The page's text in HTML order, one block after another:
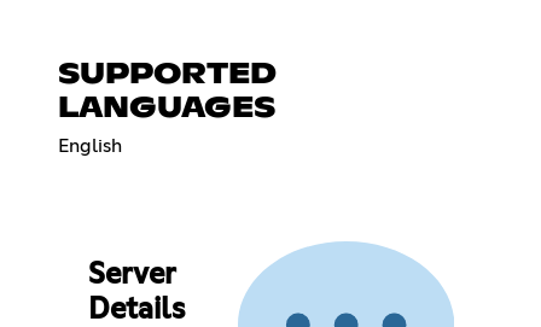
SUPPORTED
LANGUAGES
English
Server
Details